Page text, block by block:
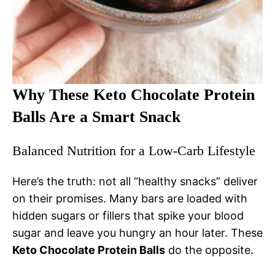
Why These Keto Chocolate Protein
Balls Are a Smart Snack
Balanced Nutrition for a Low-Carb Lifestyle
Here’s the truth: not all “healthy snacks” deliver
on their promises. Many bars are loaded with
hidden sugars or fillers that spike your blood
sugar and leave you hungry an hour later. These
Keto Chocolate Protein Balls do the opposite.